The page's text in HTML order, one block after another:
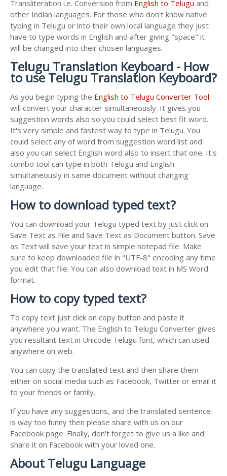
Transliteration i.e. Conversion from English to Telugu and
other Indian languages. For those who don't know native
typing in Telugu or into their own local language they just
have to type words in English and after giving "space" it
will be changed into their chosen languages.
Telugu Translation Keyboard - How
to use Telugu Translation Keyboard?
As you begin typing the English to Telugu Converter Tool
will convert your character simultaneously. It gives you
suggestion words also so you could select best fit word.
It's very simple and fastest way to type in Telugu. You
could select any of word from suggestion word list and
also you can select English word also to insert that one. It's
combo tool can type in both Telugu and English
simultaneously in same document without changing
language.
How to download typed text?
You can download your Telugu typed text by just click on
Save Text as File and Save Text as Document button. Save
as Text will save your text in simple notepad file. Make
sure to keep downloaded file in "UTF-8" encoding any time
you edit that file. You can also download text in MS Word
format.
How to copy typed text?
To copy text just click on copy button and paste it
anywhere you want. The English to Telugu Converter gives
you resultant text in Unicode Telugu font, which can used
anywhere on web.
You can copy the translated text and then share them
either on social media such as Facebook, Twitter or email it
to your friends or family.
If you have any suggestions, and the translated sentence
is way too funny then please share with us on our
Facebook page. Finally, don't forget to give us a like and
share it on Facebook with your loved one.
About Telugu Language